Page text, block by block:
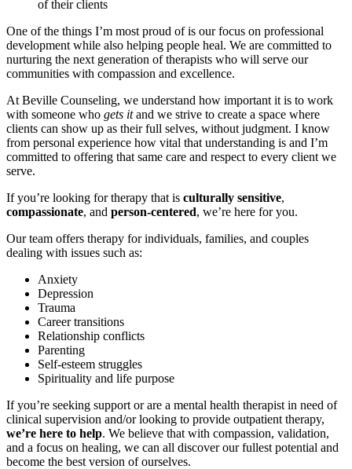
of their clients
One of the things I’m most proud of is our focus on professional
development while also helping people heal. We are committed to
nurturing the next generation of therapists who will serve our
communities with compassion and excellence.
At Beville Counseling, we understand how important it is to work
with someone who gets itand we strive to create a space where
clients can show up as their full selves, without judgment. I know
from personal experience how vital that understanding is and I’m
committed to offering that same care and respect to every client we
serve.
If you’re looking for therapy that is culturally sensitive,
compassionate, and person-centered, we’re here for you.
Our team offers therapy for individuals, families, and couples
dealing with issues such as:
Anxiety
Depression
Trauma
Career transitions
Relationship conflicts
Parenting
Self-esteem struggles
Spirituality and life purpose
If you’re seeking support or are a mental health therapist in need of
clinical supervision and/or looking to provide outpatient therapy,
we’re here to help. We believe that with compassion, validation,
and a focus on healing, we can all discover our fullest potential and
become the best version of ourselves.